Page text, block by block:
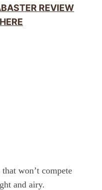
REVIEW
won’t compete
and airy.